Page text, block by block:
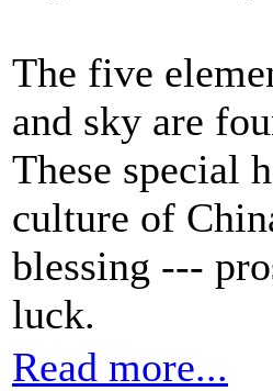
The five
and sky are
These special
culture of
blessing ---
luck.
Read more...